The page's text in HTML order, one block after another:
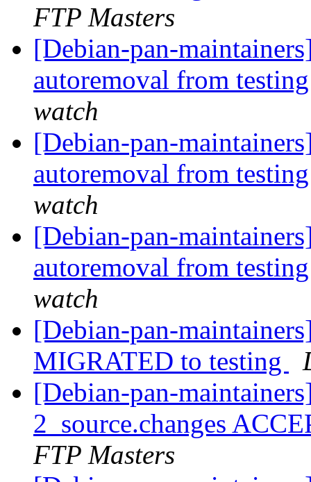
FTP Masters
[Debian-pan-
autoremoval from
watch
[Debian-pan-
autoremoval from
watch
[Debian-pan-
autoremoval from
watch
[Debian-pan-
MIGRATED to testing
[Debian-pan-
2_source.changes
FTP Masters